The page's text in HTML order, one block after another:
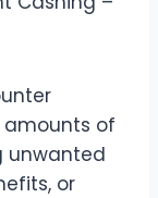
amounts of
unwanted
or